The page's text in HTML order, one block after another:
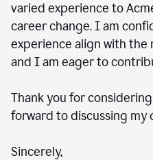
varied experience to
career change. I am
experience align with the
and I am eager to
Thank you for
forward to discussing
Sincerely,